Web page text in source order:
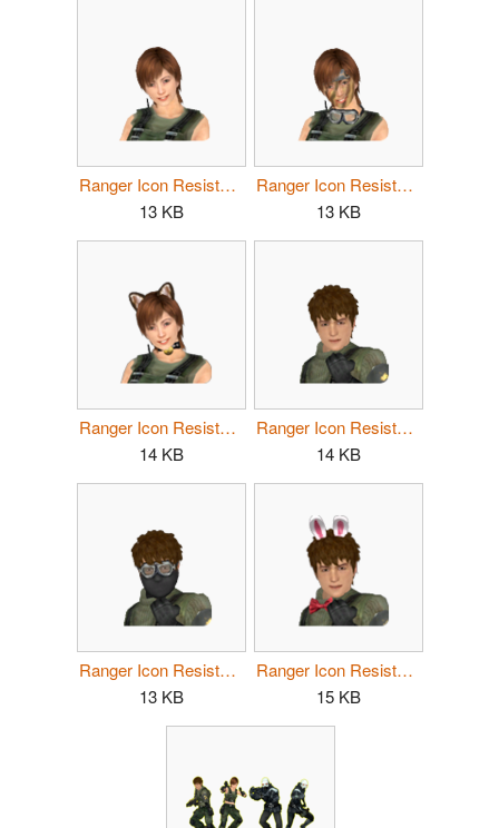
Ranger Icon Resistance Female 1.png
13 KB
Ranger Icon Resistance Female 2.png
13 KB
Ranger Icon Resistance Female 3.png
14 KB
Ranger Icon Resistance Male 1.png
14 KB
Ranger Icon Resistance Male 2.png
13 KB
Ranger Icon Resistance Male 3.png
15 KB